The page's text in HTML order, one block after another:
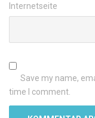
Internetseite
Save my name,
time I comment.